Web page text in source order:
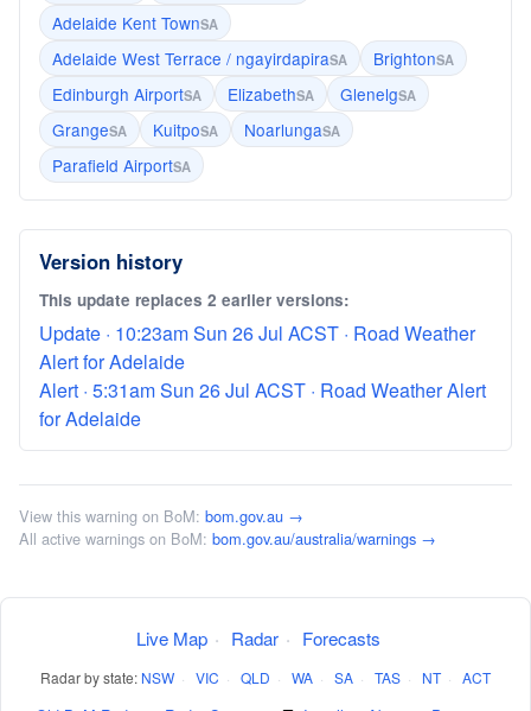
Adelaide Kent TownSA
Adelaide West Terrace / ngayirdapiraSA BrightonSA
Edinburgh AirportSA ElizabethSA GlenelgSA
GrangeSA KuitpoSA NoarlungaSA
Parafield AirportSA
Version history
This update replaces 2 earlier versions:
Update · 10:23am Sun 26 Jul ACST · Road Weather
Alert for Adelaide
Alert · 5:31am Sun 26 Jul ACST · Road Weather Alert
for Adelaide
View this warning on BoM: bom.gov.au →
All active warnings on BoM: bom.gov.au/australia/warnings →
Live Map · Radar · Forecasts
Radar by state: NSW · VIC · QLD · WA · SA · TAS · NT · ACT